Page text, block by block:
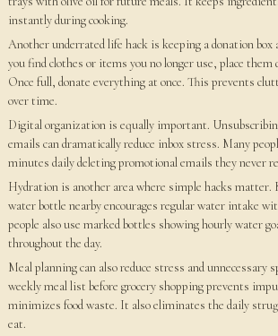
instantly during cooking.
Another underrated life hack is keeping a donation box
you find clothes or items you no longer use, place
Once full, donate everything at once. This prevents
over time.
Digital organization is equally important.
emails can dramatically reduce inbox stress. Many
minutes daily deleting promotional emails they never
Hydration is another area where simple hacks matter.
water bottle nearby encourages regular water intake
people also use marked bottles showing hourly water
throughout the day.
Meal planning can also reduce stress and unnecessary
weekly meal list before grocery shopping prevents
minimizes food waste. It also eliminates the daily
eat.